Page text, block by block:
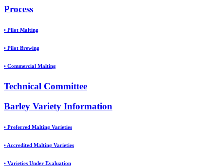
Process
• Pilot Malting
• Pilot Brewing
• Commercial Malting
Technical Committee
Barley Variety Information
• Preferred Malting Varieties
• Accredited Malting Varieties
• Varieties Under Evaluation